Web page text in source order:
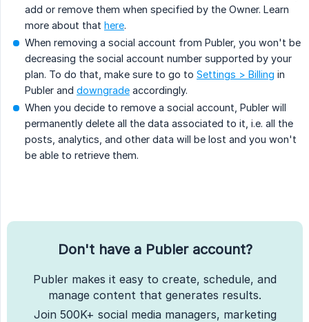
add or remove them when specified by the Owner. Learn
more about that here.
When removing a social account from Publer, you won't be
decreasing the social account number supported by your
plan. To do that, make sure to go to Settings > Billing in
Publer and downgrade accordingly.
When you decide to remove a social account, Publer will
permanently delete all the data associated to it, i.e. all the
posts, analytics, and other data will be lost and you won't
be able to retrieve them.
Don't have a Publer account?
Publer makes it easy to create, schedule, and
manage content that generates results.
Join 500K+ social media managers, marketing